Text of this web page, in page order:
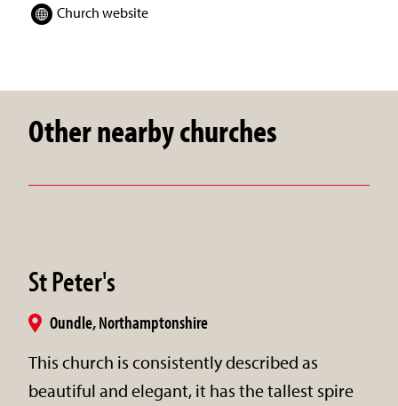
Church website
Other nearby churches
St Peter's
Oundle, Northamptonshire
This church is consistently described as
beautiful and elegant, it has the tallest spire